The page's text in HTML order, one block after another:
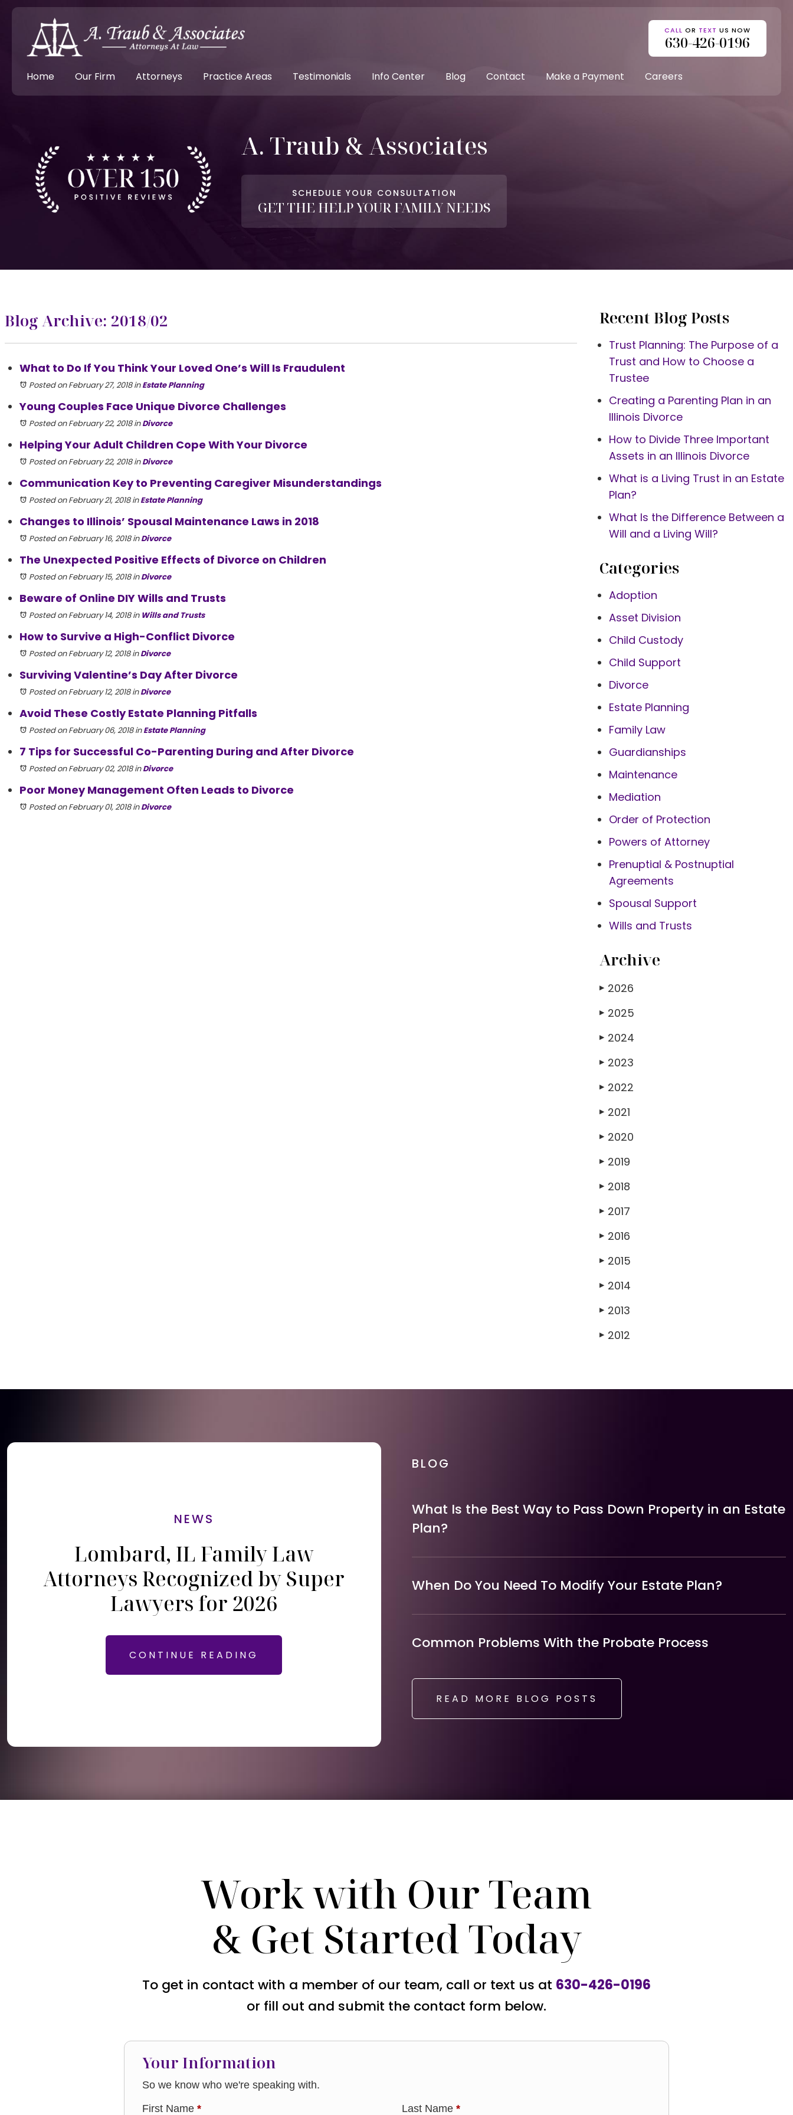
CALL OR TEXT US NOW
630-426-0196
Home Our Firm Attorneys Practice Areas Testimonials Info Center Blog Contact Make a Payment Careers
A. Traub & Associates
SCHEDULE YOUR CONSULTATION
GET THE HELP YOUR FAMILY NEEDS
Blog Archive: 2018/02
What to Do If You Think Your Loved One’s Will Is Fraudulent
Posted on February 27, 2018inEstate Planning
Young Couples Face Unique Divorce Challenges
Posted on February 22, 2018inDivorce
Helping Your Adult Children Cope With Your Divorce
Posted on February 22, 2018inDivorce
Communication Key to Preventing Caregiver Misunderstandings
Posted on February 21, 2018inEstate Planning
Changes to Illinois’ Spousal Maintenance Laws in 2018
Posted on February 16, 2018inDivorce
The Unexpected Positive Effects of Divorce on Children
Posted on February 15, 2018inDivorce
Beware of Online DIY Wills and Trusts
Posted on February 14, 2018in Wills and Trusts
How to Survive a High-Conflict Divorce
Posted on February 12, 2018inDivorce
Surviving Valentine’s Day After Divorce
Posted on February 12, 2018inDivorce
Avoid These Costly Estate Planning Pitfalls
Posted on February 06, 2018inEstate Planning
7 Tips for Successful Co-Parenting During and After Divorce
Posted on February 02, 2018inDivorce
Poor Money Management Often Leads to Divorce
Posted on February 01, 2018inDivorce
Recent Blog Posts
Trust Planning: The Purpose of a
Trust and How to Choose a
Trustee
Creating a Parenting Plan in an
Illinois Divorce
How to Divide Three Important
Assets in an Illinois Divorce
What is a Living Trust in an Estate
Plan?
What Is the Difference Between a
Will and a Living Will?
Categories
Adoption
Asset Division
Child Custody
Child Support
Divorce
Estate Planning
Family Law
Guardianships
Maintenance
Mediation
Order of Protection
Powers of Attorney
Prenuptial & Postnuptial
Agreements
Spousal Support
Wills and Trusts
Archive
▶ 2026
▶ 2025
▶ 2024
▶ 2023
▶ 2022
▶ 2021
▶ 2020
▶ 2019
▶ 2018
▶ 2017
▶ 2016
▶ 2015
▶ 2014
▶ 2013
▶ 2012
NEWS
Lombard, IL Family Law
Attorneys Recognized by Super
Lawyers for 2026
CONTINUE READING
BLOG
What Is the Best Way to Pass Down Property in an Estate
Plan?
When Do You Need To Modify Your Estate Plan?
Common Problems With the Probate Process
READ MORE BLOG POSTS
Work with Our Team
& Get Started Today
To get in contact with a member of our team, call or text us at 630-426-0196
or fill out and submit the contact form below.
Your Information
So we know who we're speaking with.
First Name * Last Name *